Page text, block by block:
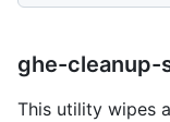
ghe-cleanup-
This utility wipes